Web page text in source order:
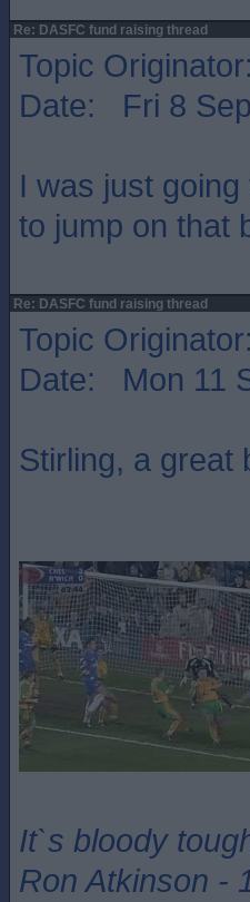
Re: DASFC fund raising thread
Topic Originator:
Date: Fri 8
I was just
to jump on that
Re: DASFC fund raising thread
Topic Originator:
Date: Mon 11
Stirling, a great
It`s bloody
Ron Atkinson -